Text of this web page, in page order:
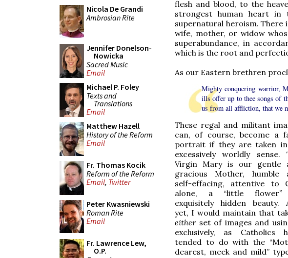
Nicola De Grandi
Ambrosian Rite
Jennifer Donelson-
Nowicka
Sacred Music
Email
Michael P. Foley
Texts and
Translations
Email
Matthew Hazell
History of the Reform
Email
Fr. Thomas Kocik
Reform of the Reform
Email, Twitter
Peter Kwasniewski
Roman Rite
Email
Fr. Lawrence Lew,
O.P.
flesh and blood, to the
strongest human heart
supernatural heroism. There
wife, mother, or widow
superabundance, in
which is the root and
As our Eastern brethren
Mighty conquering warrior,
ills offer up to thee songs of
us from all affliction, that we
These regal and militant
can, of course, become a
portrait if they are taken
excessively worldly sense.
Virgin Mary is our gentle
gracious Mother, humble
self-effacing, attentive to
alone, a “little
exquisitely hidden beauty.
yet, I would maintain that
either set of images and
exclusively, as Catholics
tended to do with the
dearest, meek and mild”